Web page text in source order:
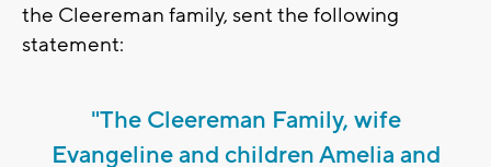
the Cleereman family, sent the following
statement:
"The Cleereman Family, wife
Evangeline and children Amelia and